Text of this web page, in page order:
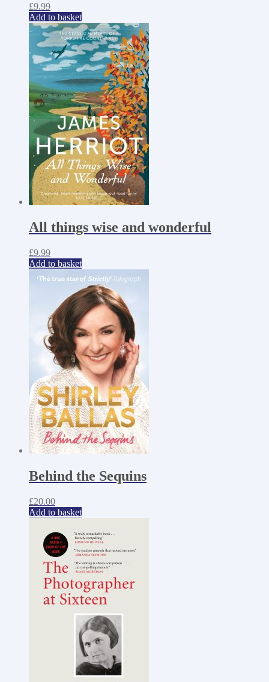
£9.99
Add to basket
All things wise and wonderful
£9.99
Add to basket
Behind the Sequins
£20.00
Add to basket